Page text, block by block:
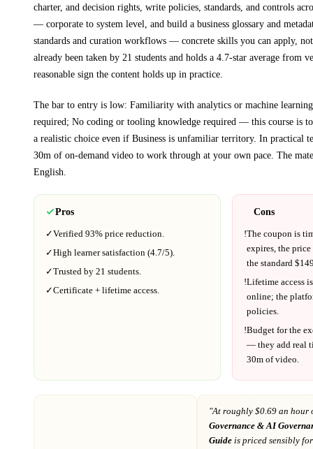
charter, and decision rights, write policies, standards, and controls
— corporate to system level, and build a business glossary and
standards and curation workflows — concrete skills you can apply,
already been taken by 21 students and holds a 4.7-star average from
reasonable sign the content holds up in practice.
The bar to entry is low: Familiarity with analytics or machine
required; No coding or tooling knowledge required — this course is
a realistic choice even if Business is unfamiliar territory. In practical
30m of on-demand video to work through at your own pace. The
English
Pros
✓Verified 93% price reduction.
✓High learner satisfaction (4.7/5).
✓Trusted by 21 students.
✓Certificate + lifetime access.
Cons
!The coupon is
expires, the
the standard $
!Lifetime access
online; the
policies.
!Budget for the
— they add real
30m of video.
"At roughly $0.69 an hour
Governance & AI
Guide is priced sensibly